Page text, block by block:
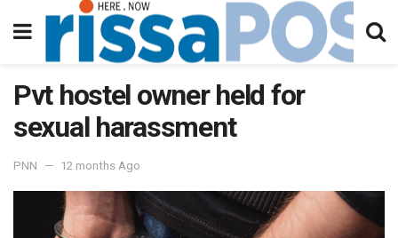
Pvt hostel owner held for
sexual harassment
PNN 12 months Ago